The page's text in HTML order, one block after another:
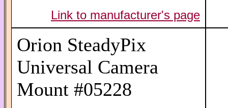
Link to manufacturer's page
Orion SteadyPix
Universal Camera
Mount #05228